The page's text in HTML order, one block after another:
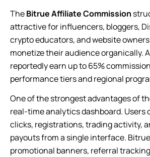
TheBitrue Affiliate Commission
attractive for influencers, bloggers,
crypto educators, and website
monetize their audience organically.
reportedly earn up to 65%
performance tiers and regional
One of the strongest advantages of
real-time analytics dashboard. Users
clicks, registrations, trading activity,
payouts from a single interface.
promotional banners, referral